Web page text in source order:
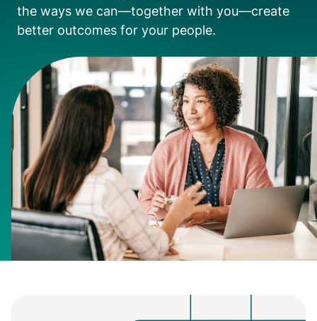
the ways we can—together with you—create
better outcomes for your people.